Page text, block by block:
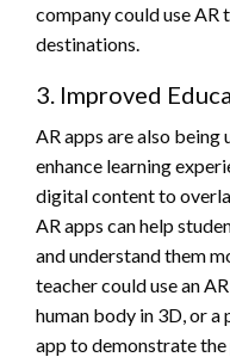
company could use
destinations.
3. Improved
AR apps are also
enhance learning
digital content to
AR apps can help
and understand them
teacher could use an
human body in 3D, or a
app to demonstrate